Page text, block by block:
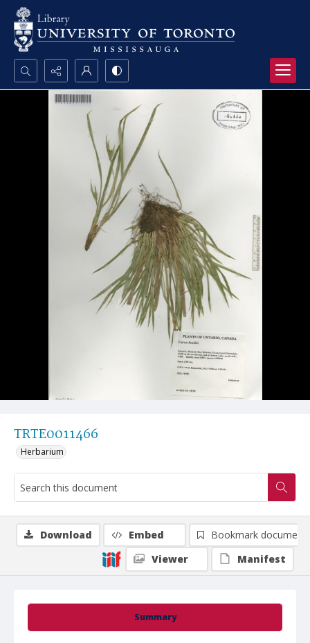
Search...
Advanced search
TRTE0011466
Herbarium
Summary
Download Embed
Bookmark document
Viewer
Manifest